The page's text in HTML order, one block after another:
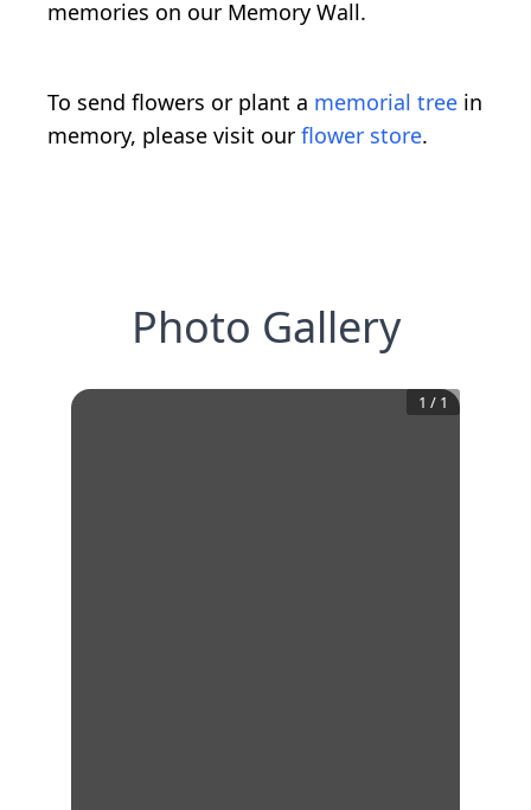
memories on our Memory Wall.
To send flowers or plant a memorial tree in
memory, please visit our flower store.
Photo Gallery
1 / 1